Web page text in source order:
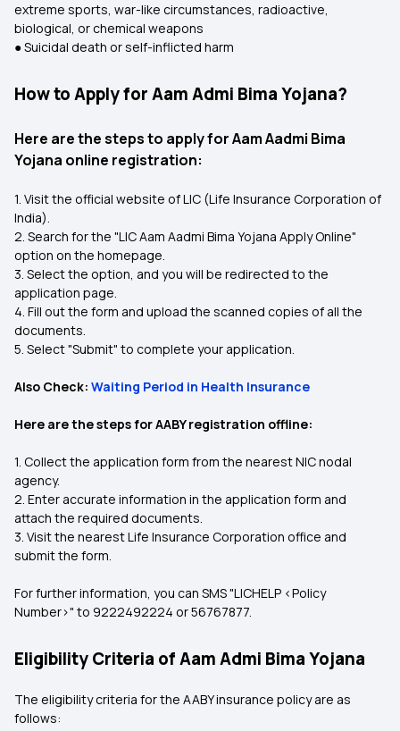
extreme sports, war-like circumstances, radioactive,
biological, or chemical weapons
● Suicidal death or self-inflicted harm
How to Apply for Aam Admi Bima Yojana?
Here are the steps to apply for Aam Aadmi Bima
Yojana online registration:
1. Visit the official website of LIC (Life Insurance Corporation of
India).
2. Search for the "LIC Aam Aadmi Bima Yojana Apply Online"
option on the homepage.
3. Select the option, and you will be redirected to the
application page.
4. Fill out the form and upload the scanned copies of all the
documents.
5. Select "Submit" to complete your application.
Also Check: Waiting Period in Health Insurance
Here are the steps for AABY registration offline:
1. Collect the application form from the nearest NIC nodal
agency.
2. Enter accurate information in the application form and
attach the required documents.
3. Visit the nearest Life Insurance Corporation office and
submit the form.
For further information, you can SMS "LICHELP <Policy
Number>" to 9222492224 or 56767877.
Eligibility Criteria of Aam Admi Bima Yojana
The eligibility criteria for the AABY insurance policy are as
follows: